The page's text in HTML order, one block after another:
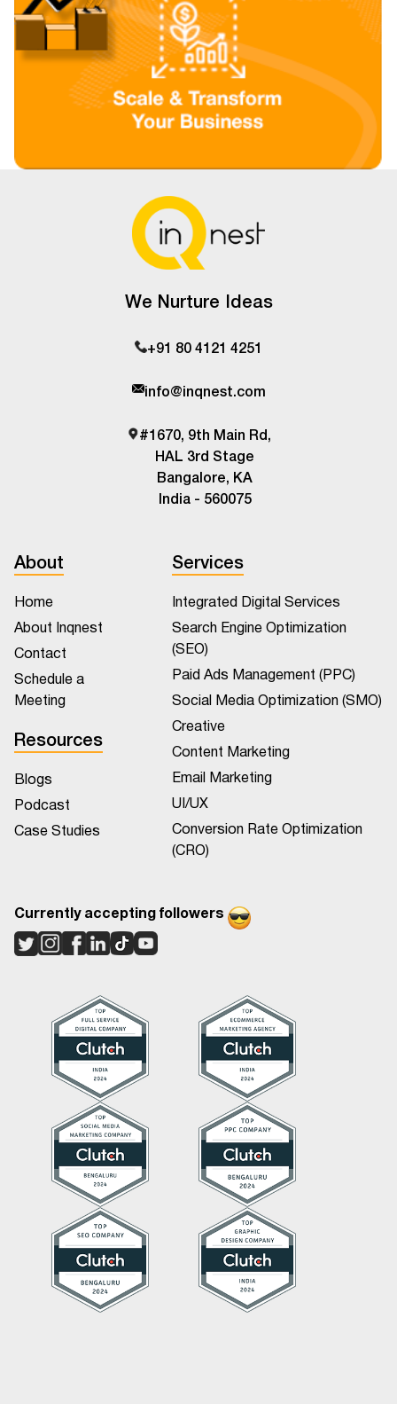
We Nurture Ideas
+91 80 4121 4251
info@inqnest.com
#1670, 9th Main Rd,
HAL 3rd Stage
Bangalore, KA
India - 560075
About
Home
About Inqnest
Contact
Schedule a
Meeting
Resources
Blogs
Podcast
Case Studies
Services
Integrated Digital Services
Search Engine Optimization
(SEO)
Paid Ads Management (PPC)
Social Media Optimization (SMO)
Creative
Content Marketing
Email Marketing
UI/UX
Conversion Rate Optimization
(CRO)
Currently accepting followers